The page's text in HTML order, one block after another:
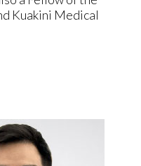
Kuakini Medical